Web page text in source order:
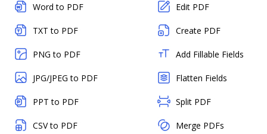
Word to PDF
TXT to PDF
PNG to PDF
JPG/JPEG to PDF
PPT to PDF
CSV to PDF
Edit PDF
Create PDF
Add Fillable Fields
Flatten Fields
Split PDF
Merge PDFs